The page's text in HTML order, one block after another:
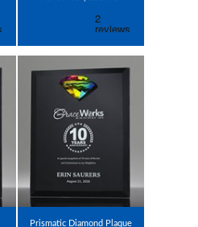
Prismatic Diamond Plaque